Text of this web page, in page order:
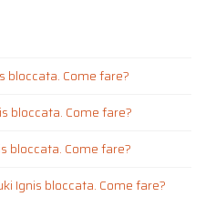
bloccata. Come fare?
bloccata. Come fare?
bloccata. Come fare?
Ignis bloccata. Come fare?